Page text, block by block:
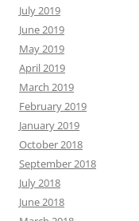
July 2019
June 2019
May 2019
April 2019
March 2019
February 2019
January 2019
October 2018
September 2018
July 2018
June 2018